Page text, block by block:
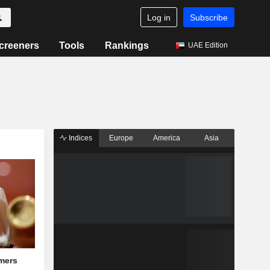
Log in Subscribe
Tools Rankings UAE Edition
Indices Europe America Asia